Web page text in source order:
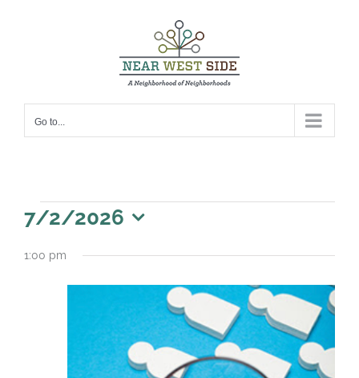
Go to...
Events
for
July
7/2/2026
date.
1:00 pm